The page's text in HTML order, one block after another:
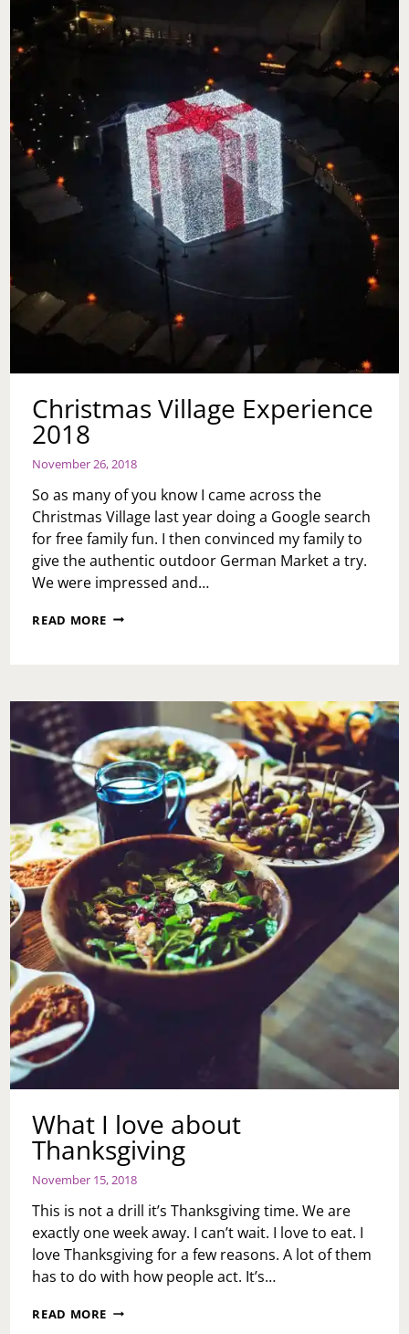
Christmas Village Experience
2018
November 26, 2018
So as many of you know I came across the
Christmas Village last year doing a Google search
for free family fun. I then convinced my family to
give the authentic outdoor German Market a try.
We were impressed and…
READ MORE CHRISTMAS
What I love about
Thanksgiving
November 15, 2018
This is not a drill it’s Thanksgiving time. We are
exactly one week away. I can’t wait. I love to eat. I
love Thanksgiving for a few reasons. A lot of them
has to do with how people act. It’s…
READ MORE WHAT